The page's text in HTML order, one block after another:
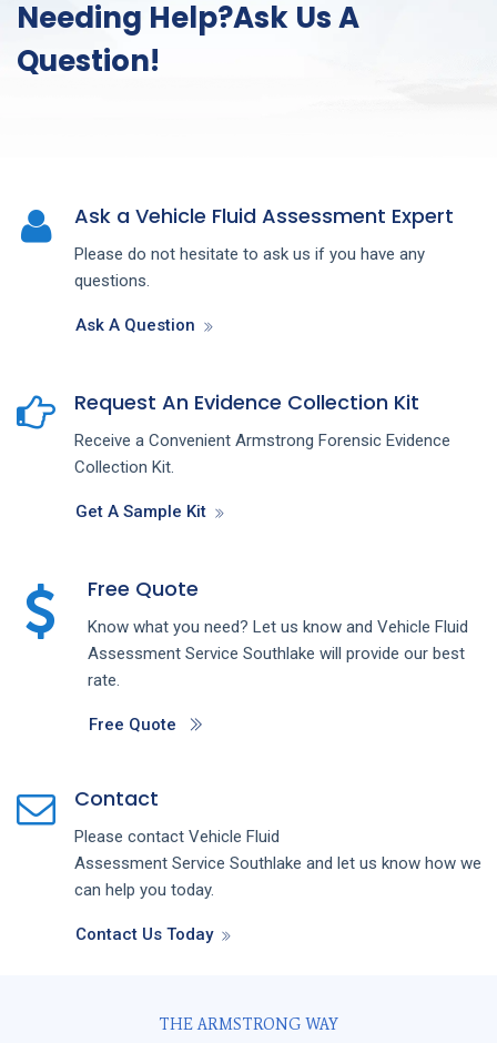
Needing Help?Ask Us A
Question!
Ask a Vehicle Fluid Assessment Expert
Please do not hesitate to ask us if you have any
questions.
Ask A Question
Request An Evidence Collection Kit
Receive a Convenient Armstrong Forensic Evidence
Collection Kit.
Get A Sample Kit
Free Quote
Know what you need? Let us know and Vehicle Fluid
Assessment Service Southlake will provide our best
rate.
Free Quote
Contact
Please contact Vehicle Fluid
Assessment Service Southlake and let us know how we
can help you today.
Contact Us Today
THE ARMSTRONG WAY